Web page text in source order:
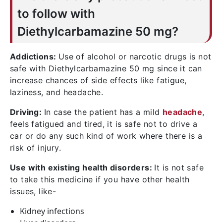
to follow with
Diethylcarbamazine 50 mg?
Addictions: Use of alcohol or narcotic drugs is not
safe with Diethylcarbamazine 50 mg since it can
increase chances of side effects like fatigue,
laziness, and headache.
Driving: In case the patient has a mild headache,
feels fatigued and tired, it is safe not to drive a
car or do any such kind of work where there is a
risk of injury.
Use with existing health disorders: It is not safe
to take this medicine if you have other health
issues, like-
Kidney infections